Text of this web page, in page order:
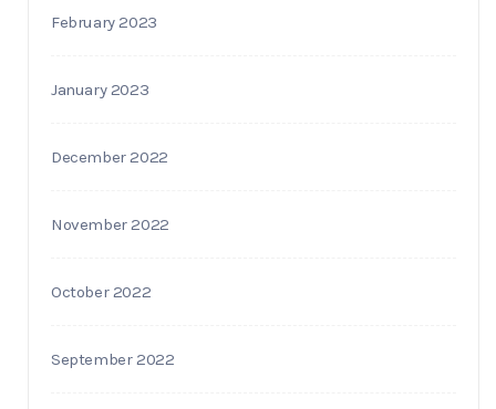
February 2023
January 2023
December 2022
November 2022
October 2022
September 2022